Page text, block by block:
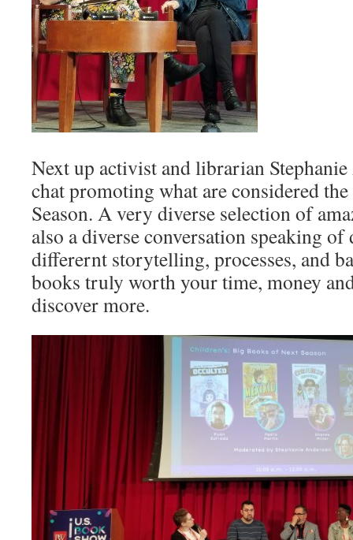
Next up activist and librarian
chat promoting what are considered
Season. A very diverse selection of
also a diverse conversation speaking
differernt storytelling, processes, and
books truly worth your time, money
discover more.